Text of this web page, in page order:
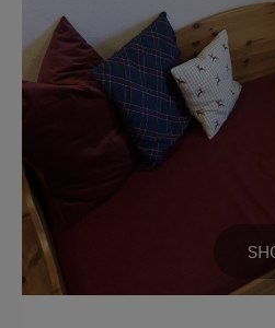
Lawn for Sunbathing
Live Entertainment
Miniature Golf
Nightclub
Pets allowed
WiFi
Kitchen
Refrigerator
Cookware / Utensils